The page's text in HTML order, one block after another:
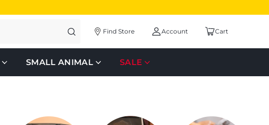
Find Store Account Cart
SMALL ANIMAL SALE